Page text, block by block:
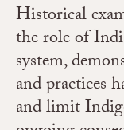
Historical
the role of
system,
and practices
and limit